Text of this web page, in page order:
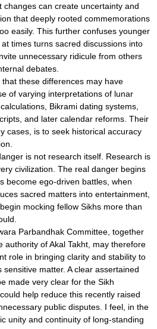
changes can create uncertainty and
that deeply rooted commemorations
easily. This further confuses younger
times turns sacred discussions into
unnecessary ridicule from others
debates.
these differences may have
of varying interpretations of lunar
Bikrami dating systems,
and later calendar reforms. Their
cases, is to seek historical accuracy
is not research itself. Research is
civilization. The real danger begins
become ego-driven battles, when
sacred matters into entertainment,
mocking fellow Sikhs more than
Parbandhak Committee, together
authority of Akal Takht, may therefore
role in bringing clarity and stability to
sensitive matter. A clear assertained
made very clear for the Sikh
help reduce this recently raised
public disputes. I feel, in the
unity and continuity of long-standing